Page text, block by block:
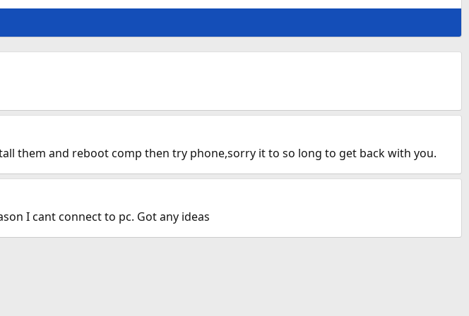
them and reboot comp then try phone,sorry it to so long to get back with you.
I cant connect to pc. Got any ideas